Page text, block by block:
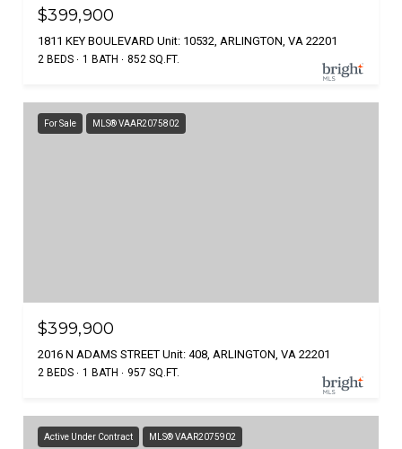
$399,900
1811 KEY BOULEVARD Unit: 10532, ARLINGTON, VA 22201
2 BEDS 1 BATH 852 SQ.FT.
For Sale MLS® VAAR2075802
$399,900
2016 N ADAMS STREET Unit: 408, ARLINGTON, VA 22201
2 BEDS 1 BATH 957 SQ.FT.
Active Under Contract MLS® VAAR2075902